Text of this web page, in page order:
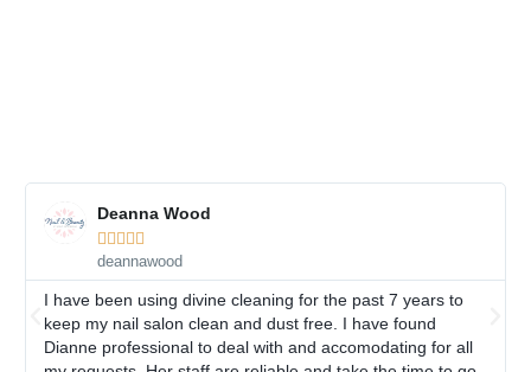
Deanna Wood
    
deannawood
I have been using divine cleaning for the past 7 years to
keep my nail salon clean and dust free. I have found
Dianne professional to deal with and accomodating for all